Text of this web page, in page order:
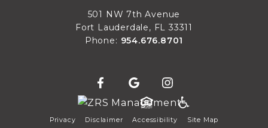
501 NW 7th Avenue
Fort Lauderdale, FL 33311
Phone: 954.676.8701
Privacy Disclaimer Accessibility Site Map